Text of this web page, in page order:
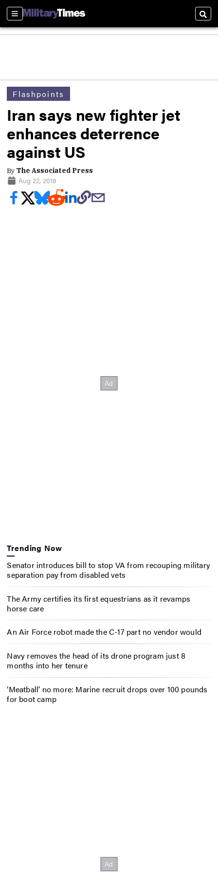
Sections
Flashpoints
Iran says new fighter jet
enhances deterrence
against US
By The Associated Press
Aug 22, 2018
Trending Now
Senator introduces bill to stop VA from recouping military
separation pay from disabled vets
The Army certifies its first equestrians as it revamps
horse care
An Air Force robot made the C-17 part no vendor would
Navy removes the head of its drone program just 8
months into her tenure
‘Meatball’ no more: Marine recruit drops over 100 pounds
for boot camp